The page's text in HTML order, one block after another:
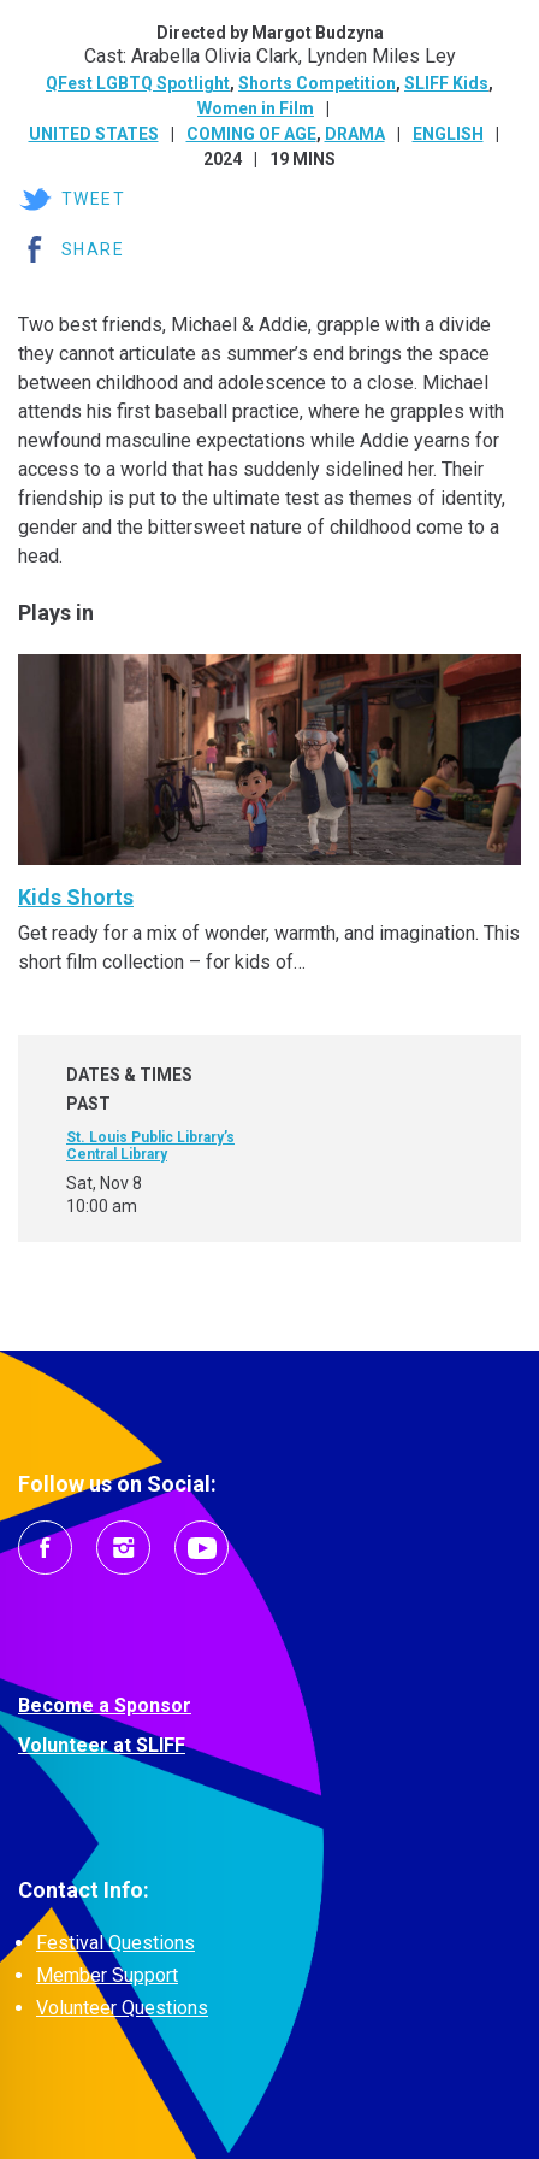
Directed by Margot Budzyna
Cast: Arabella Olivia Clark, Lynden Miles Ley
QFest LGBTQ Spotlight, Shorts Competition, SLIFF Kids,
Women in Film
UNITED STATES
COMING OF AGE, DRAMA
ENGLISH
2024
19 MINS
TWEET
SHARE
Two best friends, Michael & Addie, grapple with a divide
they cannot articulate as summer’s end brings the space
between childhood and adolescence to a close. Michael
attends his first baseball practice, where he grapples with
newfound masculine expectations while Addie yearns for
access to a world that has suddenly sidelined her. Their
friendship is put to the ultimate test as themes of identity,
gender and the bittersweet nature of childhood come to a
head.
Plays in
Kids Shorts
Get ready for a mix of wonder, warmth, and imagination. This
short film collection – for kids of…
DATES & TIMES
PAST
St. Louis Public Library’s
Central Library
Sat, Nov 8
10:00 am
Follow us on Social:
Become a Sponsor
Volunteer at SLIFF
Contact Info:
Festival Questions
Member Support
Volunteer Questions